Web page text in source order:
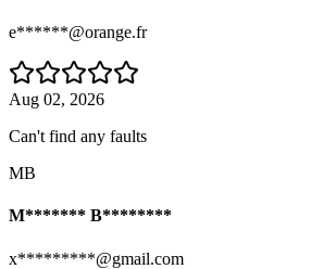
e******@orange.fr
Aug 02, 2026
Can't find any faults
MB
M******* B********
x*********@gmail.com